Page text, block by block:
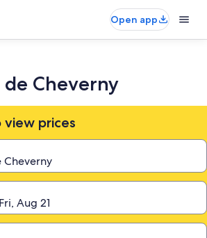
Open app
de Cheverny
view prices